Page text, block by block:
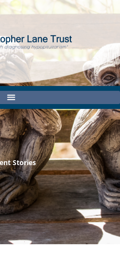
Stories